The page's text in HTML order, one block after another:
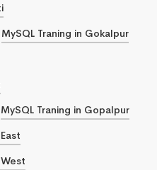
MySQL Traning in Gokalpur
MySQL Traning in Gopalpur